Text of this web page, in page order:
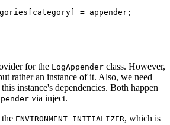
= appender;
for the LogAppender class. However,
rather an instance of it. Also, we need
instance's dependencies. Both happen
via inject.
ENVIRONMENT_INITIALIZER, which is